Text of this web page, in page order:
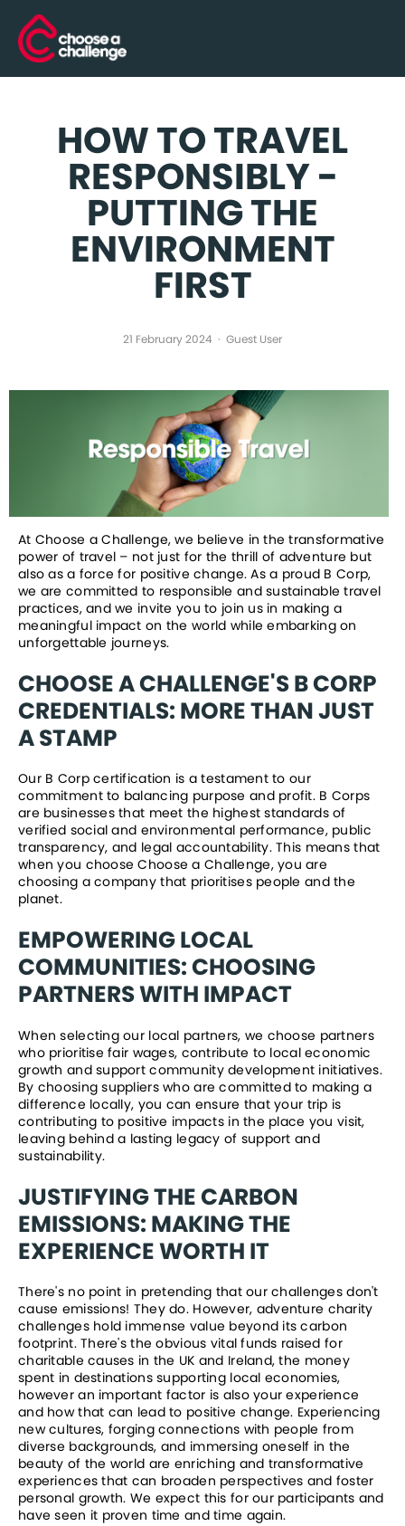
HOW TO TRAVEL
RESPONSIBLY -
PUTTING THE
ENVIRONMENT
FIRST
At Choose a Challenge, we believe in the transformative
power of travel – not just for the thrill of adventure but
also as a force for positive change. As a proud B Corp,
we are committed to responsible and sustainable travel
practices, and we invite you to join us in making a
meaningful impact on the world while embarking on
unforgettable journeys.
CHOOSE A CHALLENGE'S B CORP
CREDENTIALS: MORE THAN JUST
A STAMP
Our B Corp certification is a testament to our
commitment to balancing purpose and profit. B Corps
are businesses that meet the highest standards of
verified social and environmental performance, public
transparency, and legal accountability. This means that
when you choose Choose a Challenge, you are
choosing a company that prioritises people and the
planet.
EMPOWERING LOCAL
COMMUNITIES: CHOOSING
PARTNERS WITH IMPACT
When selecting our local partners, we choose partners
who prioritise fair wages, contribute to local economic
growth and support community development initiatives.
By choosing suppliers who are committed to making a
difference locally, you can ensure that your trip is
contributing to positive impacts in the place you visit,
leaving behind a lasting legacy of support and
sustainability.
JUSTIFYING THE CARBON
EMISSIONS: MAKING THE
EXPERIENCE WORTH IT
There's no point in pretending that our challenges don't
cause emissions! They do. However, adventure charity
challenges hold immense value beyond its carbon
footprint. There's the obvious vital funds raised for
charitable causes in the UK and Ireland, the money
spent in destinations supporting local economies,
however an important factor is also your experience
and how that can lead to positive change. Experiencing
new cultures, forging connections with people from
diverse backgrounds, and immersing oneself in the
beauty of the world are enriching and transformative
experiences that can broaden perspectives and foster
personal growth. We expect this for our participants and
have seen it proven time and time again.
Guest User
21 February 2024